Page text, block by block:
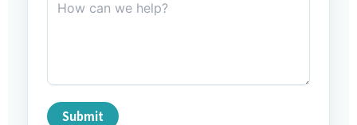
Submit